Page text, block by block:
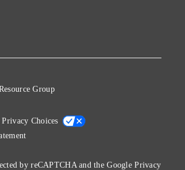
Group
Choices
by reCAPTCHA and the GooglePrivacy